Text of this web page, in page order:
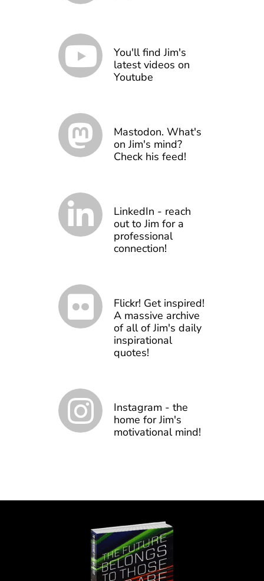
You'll find Jim's
latest videos on
Youtube
Mastodon. What's
on Jim's mind?
Check his feed!
LinkedIn - reach
out to Jim for a
professional
connection!
Flickr! Get inspired!
A massive archive
of all of Jim's daily
inspirational
quotes!
Instagram - the
home for Jim's
motivational mind!